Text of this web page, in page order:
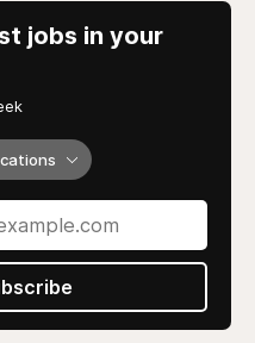
jobs in your